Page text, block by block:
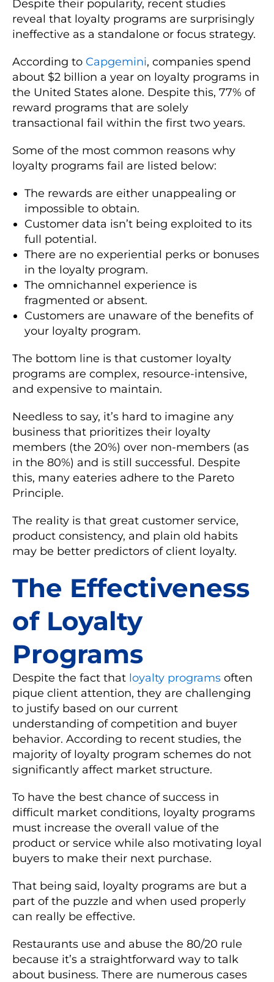
Despite their popularity, recent studies
reveal that loyalty programs are surprisingly
ineffective as a standalone or focus strategy.
According to Capgemini, companies spend
about $2 billion a year on loyalty programs in
the United States alone. Despite this, 77% of
reward programs that are solely
transactional fail within the first two years.
Some of the most common reasons why
loyalty programs fail are listed below:
The rewards are either unappealing or
impossible to obtain.
Customer data isn’t being exploited to its
full potential.
There are no experiential perks or bonuses
in the loyalty program.
The omnichannel experience is
fragmented or absent.
Customers are unaware of the benefits of
your loyalty program.
The bottom line is that customer loyalty
programs are complex, resource-intensive,
and expensive to maintain.
Needless to say, it’s hard to imagine any
business that prioritizes their loyalty
members (the 20%) over non-members (as
in the 80%) and is still successful. Despite
this, many eateries adhere to the Pareto
Principle.
The reality is that great customer service,
product consistency, and plain old habits
may be better predictors of client loyalty.
The Effectiveness
of Loyalty
Programs
Despite the fact that loyalty programs often
pique client attention, they are challenging
to justify based on our current
understanding of competition and buyer
behavior. According to recent studies, the
majority of loyalty program schemes do not
significantly affect market structure.
To have the best chance of success in
difficult market conditions, loyalty programs
must increase the overall value of the
product or service while also motivating loyal
buyers to make their next purchase.
That being said, loyalty programs are but a
part of the puzzle and when used properly
can really be effective.
Restaurants use and abuse the 80/20 rule
because it’s a straightforward way to talk
about business. There are numerous cases